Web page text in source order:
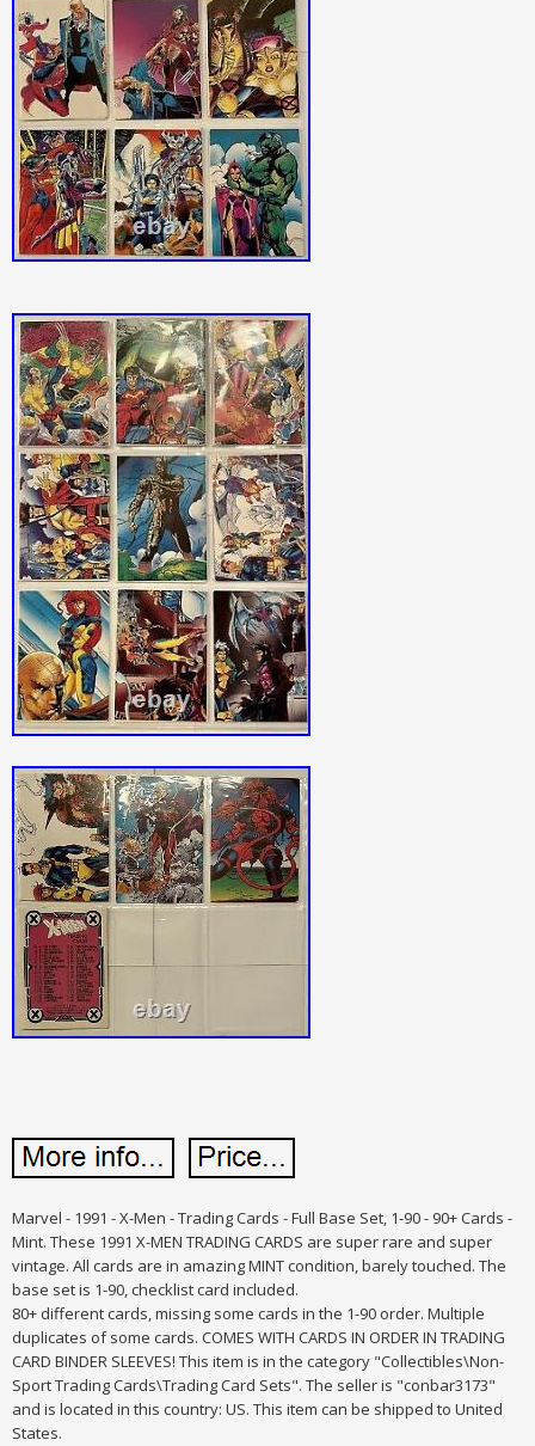
Marvel - 1991 - X-Men - Trading Cards - Full Base Set, 1-90 - 90+ Cards -
Mint. These 1991 X-MEN TRADING CARDS are super rare and super
vintage. All cards are in amazing MINT condition, barely touched. The
base set is 1-90, checklist card included.
80+ different cards, missing some cards in the 1-90 order. Multiple
duplicates of some cards. COMES WITH CARDS IN ORDER IN TRADING
CARD BINDER SLEEVES! This item is in the category "Collectibles\Non-
Sport Trading Cards\Trading Card Sets". The seller is "conbar3173"
and is located in this country: US. This item can be shipped to United
States.